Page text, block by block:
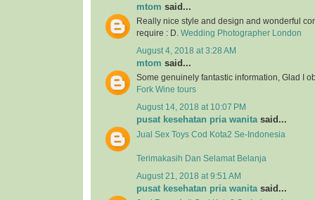
mtom said...
Really nice style and design and wonderful
require : D. Wedding Photographer London
August 4, 2018 at 3:28 AM
mtom said...
Some genuinely fantastic information, Glad I
Fork Wine tours
August 14, 2018 at 10:07 PM
pusat kesehatan pria wanitasaid...
Jual Sex Toys Cod Kota2 Se-Indonesia
Terimakasih Dan Selamat Belanja
August 21, 2018 at 9:51 AM
pusat kesehatan pria wanita said...